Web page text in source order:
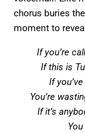
chorus buries
moment to
If you’re
If this is
If
You’re
If it’s